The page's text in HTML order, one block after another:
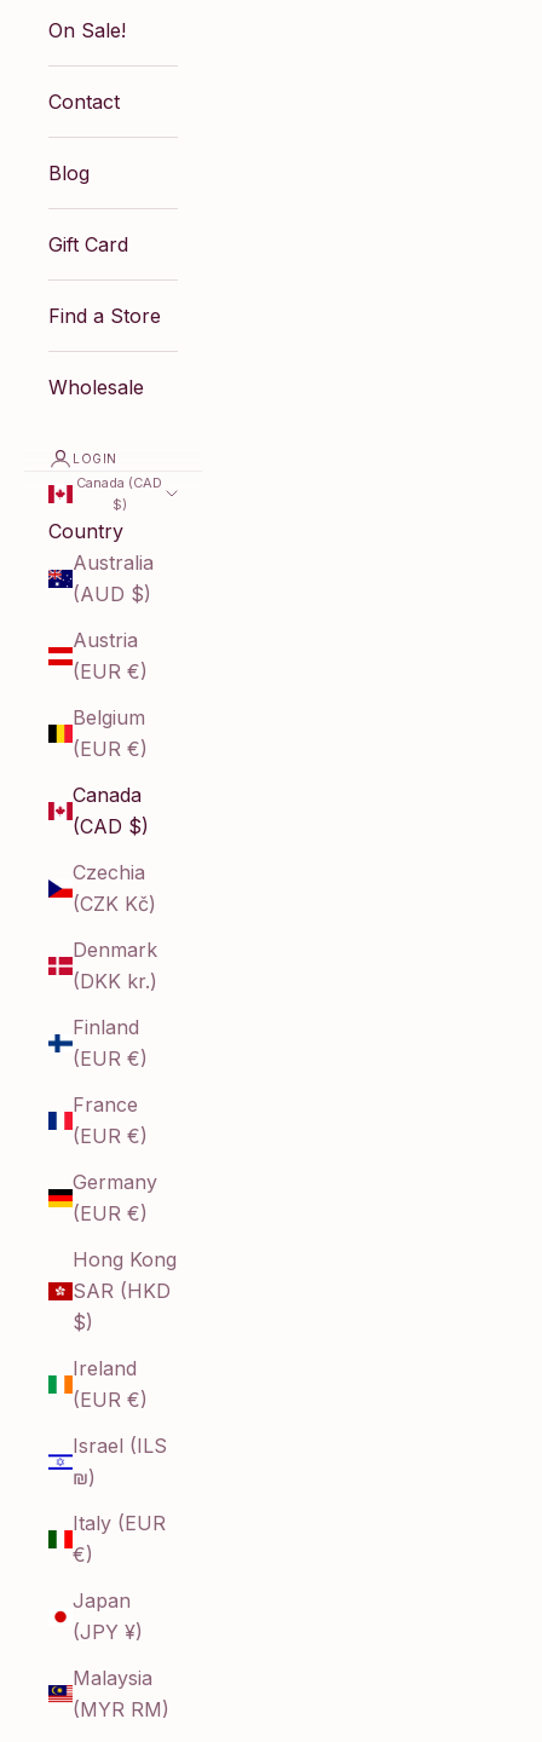
On Sale!
Contact
Blog
Gift Card
Find a Store
Wholesale
LOGIN
Canada (CAD
$)
Country
Australia
(AUD $)
Austria
(EUR €)
Belgium
(EUR €)
Canada
(CAD $)
Czechia
(CZK Kč)
Denmark
(DKK kr.)
Finland
(EUR €)
France
(EUR €)
Germany
(EUR €)
Hong Kong
SAR (HKD
$)
Ireland
(EUR €)
Israel (ILS
₪)
Italy (EUR
€)
Japan
(JPY ¥)
Malaysia
(MYR RM)